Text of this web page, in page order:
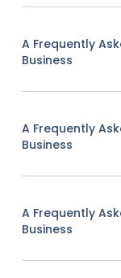
A Frequently
Business
A Frequently
Business
A Frequently
Business